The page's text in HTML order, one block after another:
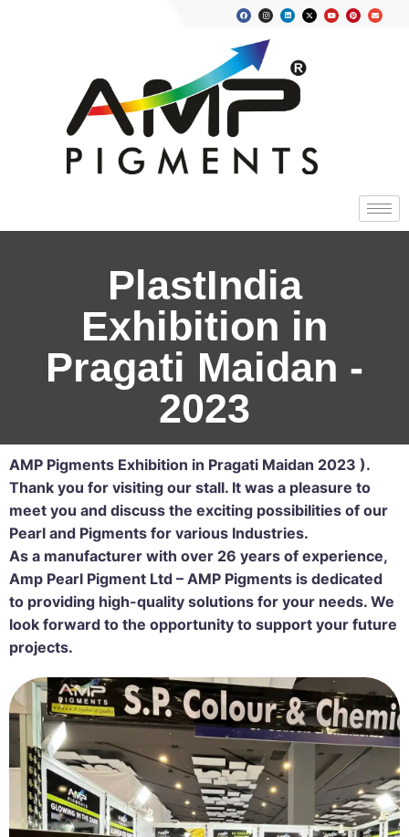
PlastIndia
Exhibition in
Pragati Maidan -
2023​
AMP Pigments Exhibition in Pragati Maidan 2023 ).
Thank you for visiting our stall. It was a pleasure to
meet you and discuss the exciting possibilities of our
Pearl and Pigments for various Industries.
As a manufacturer with over 26 years of experience,
Amp Pearl Pigment Ltd – AMP Pigments is dedicated
to providing high-quality solutions for your needs. We
look forward to the opportunity to support your future
projects.